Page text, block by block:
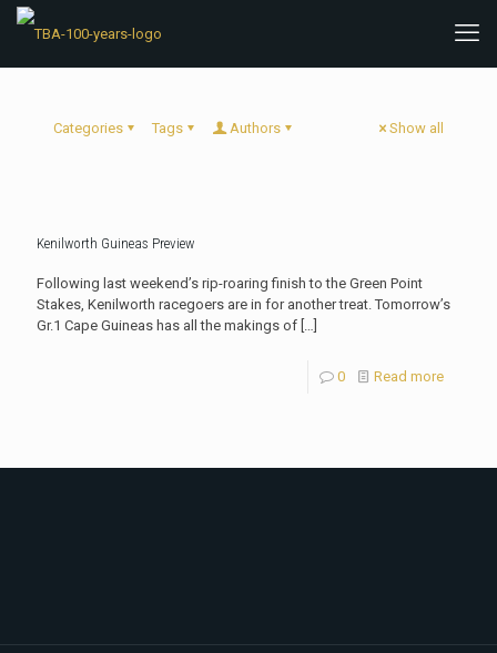
Categories Tags Authors Show all
Kenilworth Guineas Preview
Following last weekend’s rip-roaring finish to the Green Point
Stakes, Kenilworth racegoers are in for another treat. Tomorrow’s
Gr.1 Cape Guineas has all the makings of […]
0 Read more